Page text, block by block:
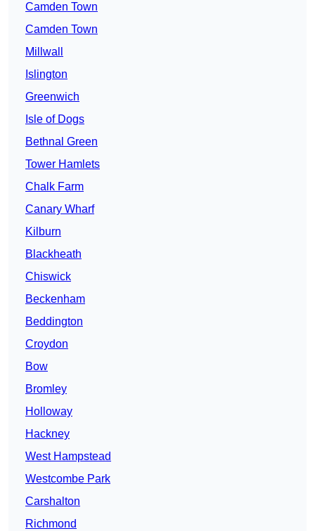
Camden Town
Camden Town
Millwall
Islington
Greenwich
Isle of Dogs
Bethnal Green
Tower Hamlets
Chalk Farm
Canary Wharf
Kilburn
Blackheath
Chiswick
Beckenham
Beddington
Croydon
Bow
Bromley
Holloway
Hackney
West Hampstead
Westcombe Park
Carshalton
Richmond